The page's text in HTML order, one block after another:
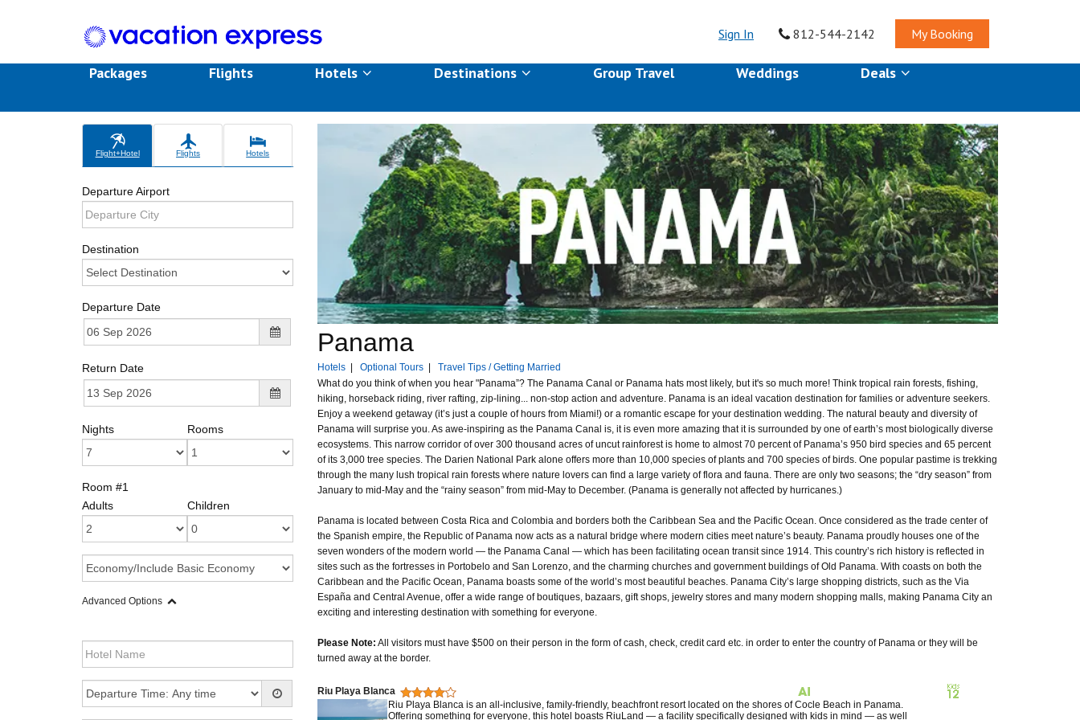
Sign In 812-544-2142 My Booking
Packages Flights Hotels Destinations Group Travel Weddings Deals
Flight+Hotel Flights Hotels
Departure Airport
Destination
Departure Date
Return Date
Nights Rooms
Room #1
Adults
Children
Advanced Options
Panama
Hotels| Optional Tours| Travel Tips / Getting Married
What do you think of when you hear "Panama”? The Panama Canal or Panama hats most likely, but it's so much more! Think tropical rain forests, fishing,
hiking, horseback riding, river rafting, zip-lining... non-stop action and adventure. Panama is an ideal vacation destination for families or adventure seekers.
Enjoy a weekend getaway (it’s just a couple of hours from Miami!) or a romantic escape for your destination wedding. The natural beauty and diversity of
Panama will surprise you. As awe-inspiring as the Panama Canal is, it is even more amazing that it is surrounded by one of earth’s most biologically diverse
ecosystems. This narrow corridor of over 300 thousand acres of uncut rainforest is home to almost 70 percent of Panama’s 950 bird species and 65 percent
of its 3,000 tree species. The Darien National Park alone offers more than 10,000 species of plants and 700 species of birds. One popular pastime is trekking
through the many lush tropical rain forests where nature lovers can find a large variety of flora and fauna. There are only two seasons; the “dry season” from
January to mid-May and the “rainy season” from mid-May to December. (Panama is generally not affected by hurricanes.)
Panama is located between Costa Rica and Colombia and borders both the Caribbean Sea and the Pacific Ocean. Once considered as the trade center of
the Spanish empire, the Republic of Panama now acts as a natural bridge where modern cities meet nature’s beauty. Panama proudly houses one of the
seven wonders of the modern world — the Panama Canal — which has been facilitating ocean transit since 1914. This country’s rich history is reflected in
sites such as the fortresses in Portobelo and San Lorenzo, and the charming churches and government buildings of Old Panama. With coasts on both the
Caribbean and the Pacific Ocean, Panama boasts some of the world’s most beautiful beaches. Panama City’s large shopping districts, such as the Via
España and Central Avenue, offer a wide range of boutiques, bazaars, gift shops, jewelry stores and many modern shopping malls, making Panama City an
exciting and interesting destination with something for everyone.
Please Note: All visitors must have $500 on their person in the form of cash, check, credit card etc. in order to enter the country of Panama or they will be
turned away at the border.
Riu Playa Blanca
Riu Playa Blanca is an all-inclusive, family-friendly, beachfront resort located on the shores of Cocle Beach in Panama.
Offering something for everyone, this hotel boasts RiuLand — a facility specifically designed with kids in mind — as well